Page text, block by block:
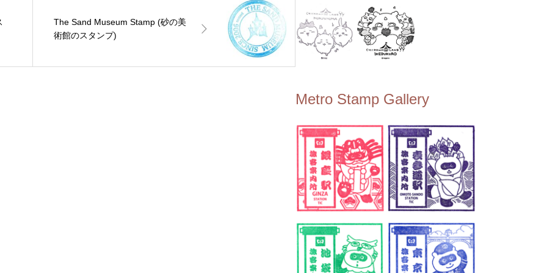
The Sand Museum Stamp (砂の美
術館のスタンプ)
Metro Stamp Gallery